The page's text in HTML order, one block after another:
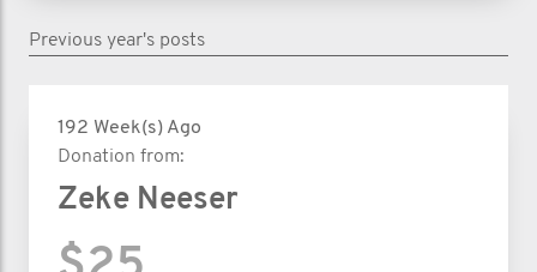
Previous year's posts
192 Week(s) Ago
Donation from:
Zeke Neeser